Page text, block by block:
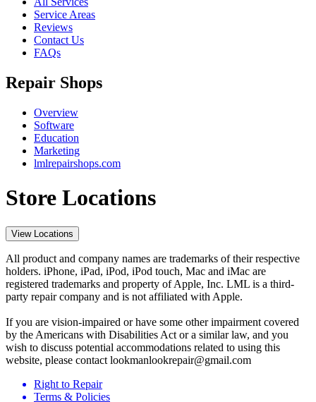
Service Areas
Reviews
Contact Us
FAQs
Repair Shops
Overview
Software
Education
Marketing
lmlrepairshops.com
Store Locations
View Locations
All product and company names are trademarks of their respective
holders. iPhone, iPad, iPod, iPod touch, Mac and iMac are
registered trademarks and property of Apple, Inc. LML is a third-
party repair company and is not affiliated with Apple.
If you are vision-impaired or have some other impairment covered
by the Americans with Disabilities Act or a similar law, and you
wish to discuss potential accommodations related to using this
website, please contact lookmanlookrepair@gmail.com
Right to Repair
Terms & Policies